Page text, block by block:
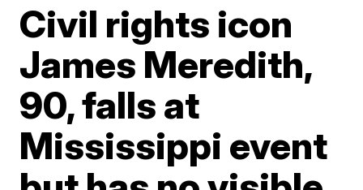
Civil rights icon
James Meredith,
90, falls at
Mississippi event